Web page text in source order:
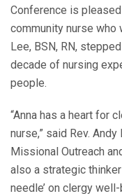
Conference is
community nurse who
Lee, BSN, RN,
decade of nursing
people.
“Anna has a heart for
nurse,” said Rev.
Missional Outreach
also a strategic
needle’ on clergy